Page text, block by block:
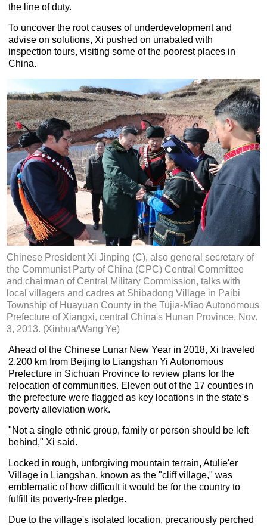
the line of duty.
To uncover the root causes of underdevelopment and
advise on solutions, Xi pushed on unabated with
inspection tours, visiting some of the poorest places in
China.
Chinese President Xi Jinping (C), also general secretary of
the Communist Party of China (CPC) Central Committee
and chairman of Central Military Commission, talks with
local villagers and cadres at Shibadong Village in Paibi
Township of Huayuan County in the Tujia-Miao Autonomous
Prefecture of Xiangxi, central China's Hunan Province, Nov.
3, 2013. (Xinhua/Wang Ye)
Ahead of the Chinese Lunar New Year in 2018, Xi traveled
2,200 km from Beijing to Liangshan Yi Autonomous
Prefecture in Sichuan Province to review plans for the
relocation of communities. Eleven out of the 17 counties in
the prefecture were flagged as key locations in the state's
poverty alleviation work.
"Not a single ethnic group, family or person should be left
behind," Xi said.
Locked in rough, unforgiving mountain terrain, Atulie'er
Village in Liangshan, known as the "cliff village," was
emblematic of how difficult it would be for the country to
fulfill its poverty-free pledge.
Due to the village's isolated location, precariously perched